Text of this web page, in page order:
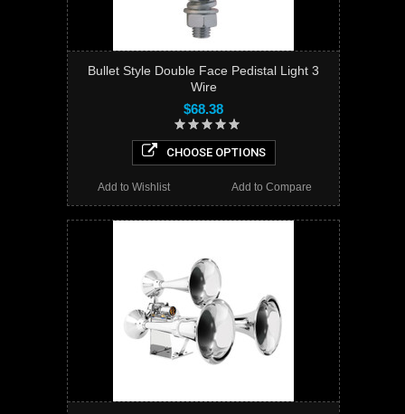
Bullet Style Double Face Pedistal Light 3
Wire
$68.38
CHOOSE OPTIONS
Add to Compare
Add to Wishlist